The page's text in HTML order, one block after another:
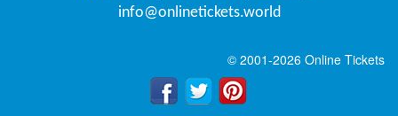
info@onlinetickets.world
© 2001-2026 Online Tickets